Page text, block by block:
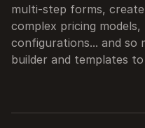
multi-step forms,
complex pricing
configurations... and so